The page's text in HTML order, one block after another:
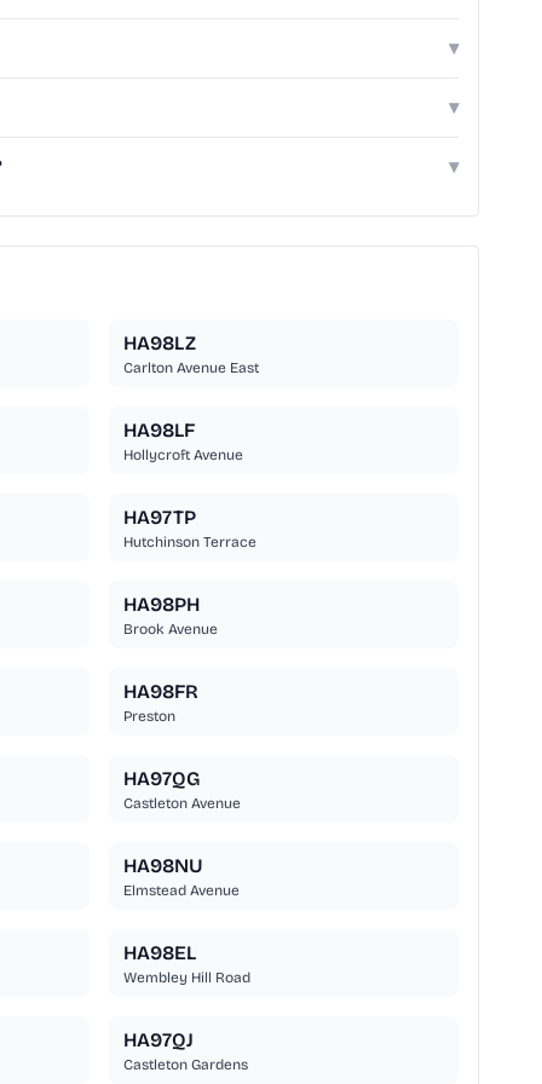
▾
▾
▾
HA98LZ
Carlton Avenue East
HA98LF
Hollycroft Avenue
HA97TP
Hutchinson Terrace
HA98PH
Brook Avenue
HA98FR
Preston
HA97QG
Castleton Avenue
HA98NU
Elmstead Avenue
HA98EL
Wembley Hill Road
HA97QJ
Castleton Gardens